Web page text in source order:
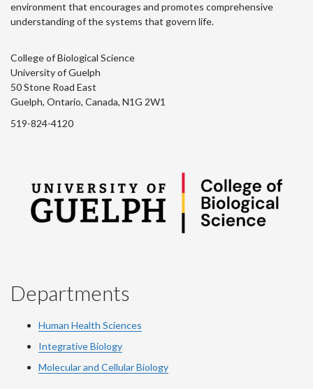
environment that encourages and promotes comprehensive
understanding of the systems that govern life.
College of Biological Science
University of Guelph
50 Stone Road East
Guelph, Ontario, Canada, N1G 2W1
519-824-4120
Departments
Human Health Sciences
Integrative Biology
Molecular and Cellular Biology